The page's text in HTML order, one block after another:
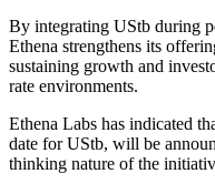
By integrating UStb during
Ethena strengthens its
sustaining growth and
rate environments.
Ethena Labs has indicated
date for UStb, will be
thinking nature of the